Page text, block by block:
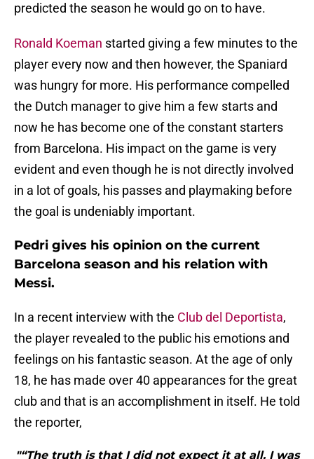
predicted the season he would go on to have.
Ronald Koeman started giving a few minutes to the
player every now and then however, the Spaniard
was hungry for more. His performance compelled
the Dutch manager to give him a few starts and
now he has become one of the constant starters
from Barcelona. His impact on the game is very
evident and even though he is not directly involved
in a lot of goals, his passes and playmaking before
the goal is undeniably important.
Pedri gives his opinion on the current
Barcelona season and his relation with
Messi.
In a recent interview with the Club del Deportista,
the player revealed to the public his emotions and
feelings on his fantastic season. At the age of only
18, he has made over 40 appearances for the great
club and that is an accomplishment in itself. He told
the reporter,
"“The truth is that I did not expect it at all. I was